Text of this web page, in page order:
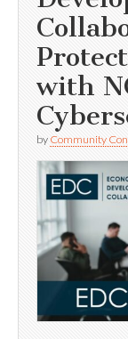
with
by Community